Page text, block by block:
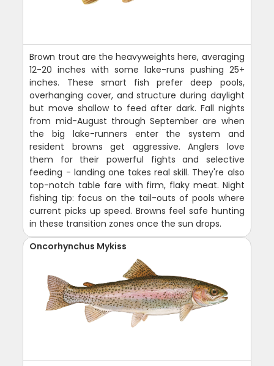
Brown trout are the heavyweights here, averaging
12-20 inches with some lake-runs pushing 25+
inches. These smart fish prefer deep pools,
overhanging cover, and structure during daylight
but move shallow to feed after dark. Fall nights
from mid-August through September are when
the big lake-runners enter the system and
resident browns get aggressive. Anglers love
them for their powerful fights and selective
feeding - landing one takes real skill. They're also
top-notch table fare with firm, flaky meat. Night
fishing tip: focus on the tail-outs of pools where
current picks up speed. Browns feel safe hunting
in these transition zones once the sun drops.
Oncorhynchus Mykiss